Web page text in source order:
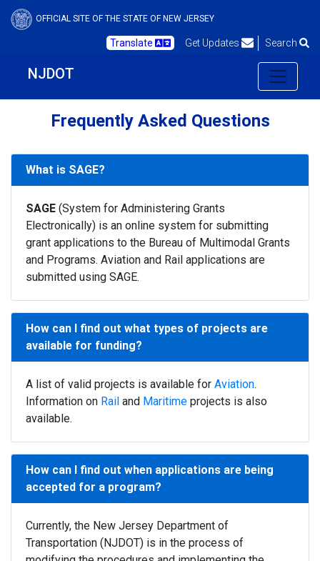
OFFICIAL SITE OF THE STATE OF NEW JERSEY
Translate Get Updates Search
NJDOT
Frequently Asked Questions
What is SAGE?
SAGE (System for Administering Grants
Electronically) is an online system for submitting
grant applications to the Bureau of Multimodal Grants
and Programs. Aviation and Rail applications are
submitted using SAGE.
How can I find out what types of projects are
available for funding?
A list of valid projects is available for Aviation.
Information on Rail and Maritime projects is also
available.
How can I find out when applications are being
accepted for a program?
Currently, the New Jersey Department of
Transportation (NJDOT) is in the process of